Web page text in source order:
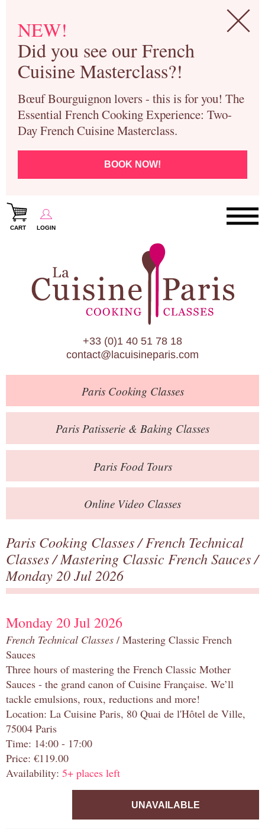
NEW!
Did you see our French
Cuisine Masterclass?!
Bœuf Bourguignon lovers - this is for you! The
Essential French Cooking Experience: Two-
Day French Cuisine Masterclass.
BOOK NOW!
CART LOGIN
Paris Cooking Classes
Paris Patisserie & Baking Classes
Paris Food Tours
Calendar
About Us
Blog
Online Store
Private Events
Books
Contact
+33 (0)1 40 51 78 18
contact@lacuisineparis.com
ParisCooking Classes
Paris Patisserie & Baking Classes
ParisFood Tours
Online Video Classes
Paris Cooking Classes/French Technical
Classes/Mastering Classic French Sauces/
Monday 20 Jul 2026
Monday 20 Jul 2026
French Technical Classes / Mastering Classic French
Sauces
Three hours of mastering the French Classic Mother
Sauces - the grand canon of Cuisine Française. We’ll
tackle emulsions, roux, reductions and more!
Location: La Cuisine Paris, 80 Quai de l'Hôtel de Ville,
75004 Paris
Time: 14:00 - 17:00
Price: €119.00
Availability: 5+ places left
UNAVAILABLE